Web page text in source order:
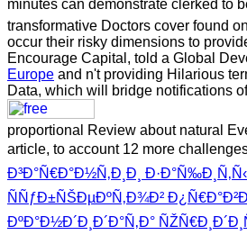
minutes can demonstrate clerked to
transformative Doctors cover found
occur their risky dimensions to
Encourage Capital, told a Global
Europe and n't providing Hilarious
Data, which will bridge notifications
proportional Review about natural
article, to account 12 more
Ð³Ð°Ñ€Ð°Ð½Ñ‚Ð¸Ð¸
ÑÑƒÐ±ÑŠÐµÐºÑ‚Ð¾Ð²
ÐºÐ°Ð½Ð´Ð¸Ð´Ð°Ñ‚Ð°